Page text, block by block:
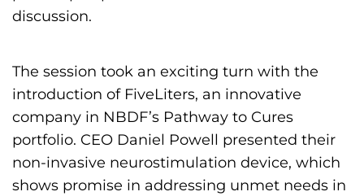
discussion.
The session took an exciting turn with the
introduction of FiveLiters, an innovative
company in NBDF’s Pathway to Cures
portfolio. CEO Daniel Powell presented their
non-invasive neurostimulation device, which
shows promise in addressing unmet needs in